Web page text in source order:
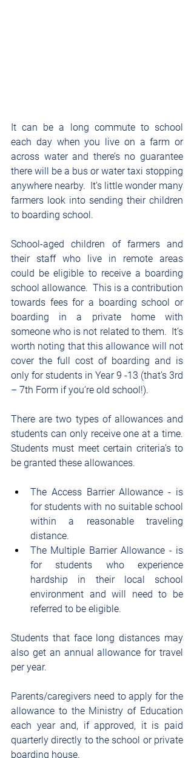
It can be a long commute to school
each day when you live on a farm or
across water and there’s no guarantee
there will be a bus or water taxi stopping
anywhere nearby.  It’s little wonder many
farmers look into sending their children
to boarding school.
School-aged children of farmers and
their staff who live in remote areas
could be eligible to receive a boarding
school allowance.  This is a contribution
towards fees for a boarding school or
boarding in a private home with
someone who is not related to them.  It’s
worth noting that this allowance will not
cover the full cost of boarding and is
only for students in Year 9 -13 (that’s 3rd
– 7th Form if you’re old school!).
There are two types of allowances and
students can only receive one at a time.
Students must meet certain criteria’s to
be granted these allowances.
The Access Barrier Allowance - is
for students with no suitable school
within a reasonable traveling
distance.
The Multiple Barrier Allowance - is
for students who experience
hardship in their local school
environment and will need to be
referred to be eligible.
Students that face long distances may
also get an annual allowance for travel
per year.
Parents/caregivers need to apply for the
allowance to the Ministry of Education
each year and, if approved, it is paid
quarterly directly to the school or private
boarding house.